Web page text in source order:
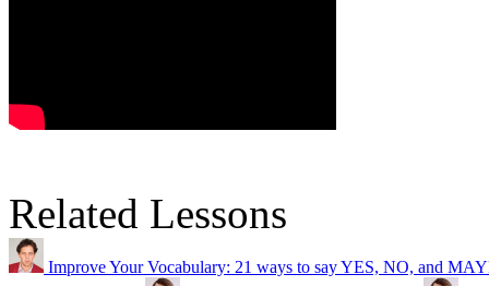
Related Lessons
Improve Your Vocabulary: 21 ways to say YES, NO, and